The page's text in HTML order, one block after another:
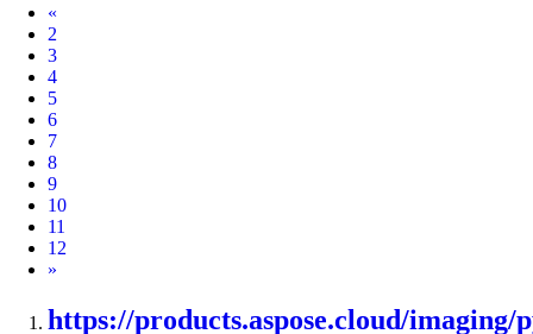
«
2
3
4
5
6
7
8
9
10
11
12
Next
»
https://products.aspose.cloud/imaging/